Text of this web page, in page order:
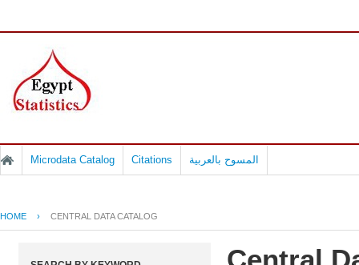
Microdata Catalog Citations المسوح بالعربية
HOME › CENTRAL DATA CATALOG